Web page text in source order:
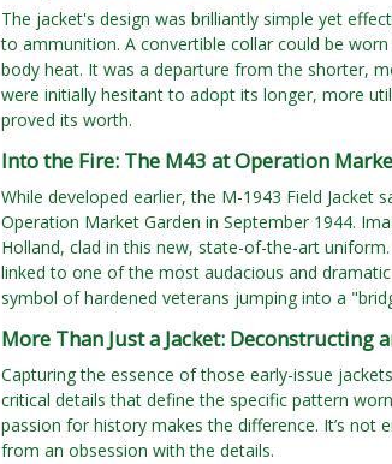
The jacket's design was brilliantly simple yet
to ammunition. A convertible collar could be
body heat. It was a departure from the shorter,
were initially hesitant to adopt its longer, more
proved its worth.
Into the Fire: The M43 at Operation
While developed earlier, the M-1943 Field
Operation Market Garden in September 1944.
Holland, clad in this new, state-of-the-art
linked to one of the most audacious and
symbol of hardened veterans jumping into a
More Than Just a Jacket: Deconstructing
Capturing the essence of those early-issue
critical details that define the specific pattern
passion for history makes the difference. It’s
from an obsession with the details.